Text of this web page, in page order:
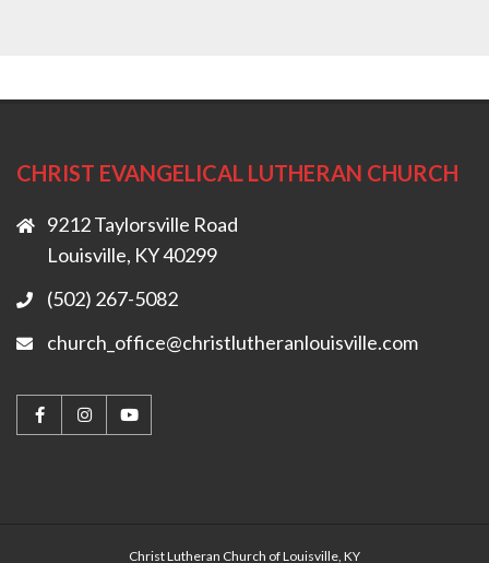
CHRIST EVANGELICAL LUTHERAN CHURCH
9212 Taylorsville Road
Louisville, KY 40299
(502) 267-5082
church_office@christlutheranlouisville.com
Christ Lutheran Church of Louisville, KY